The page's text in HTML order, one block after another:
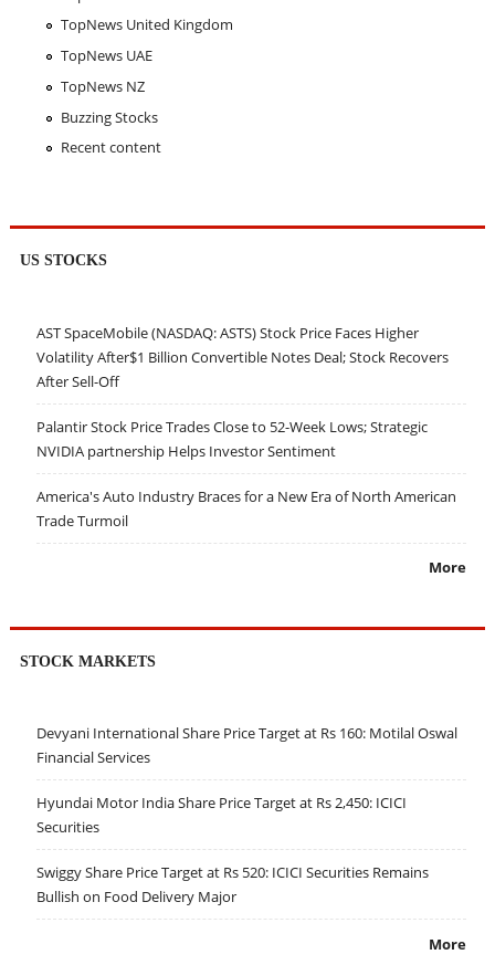
TopNews United Kingdom
TopNews UAE
TopNews NZ
Buzzing Stocks
Recent content
US STOCKS
AST SpaceMobile (NASDAQ: ASTS) Stock Price Faces Higher
Volatility After$1 Billion Convertible Notes Deal; Stock Recovers
After Sell-Off
Palantir Stock Price Trades Close to 52-Week Lows; Strategic
NVIDIA partnership Helps Investor Sentiment
America's Auto Industry Braces for a New Era of North American
Trade Turmoil
More
STOCK MARKETS
Devyani International Share Price Target at Rs 160: Motilal Oswal
Financial Services
Hyundai Motor India Share Price Target at Rs 2,450: ICICI
Securities
Swiggy Share Price Target at Rs 520: ICICI Securities Remains
Bullish on Food Delivery Major
More